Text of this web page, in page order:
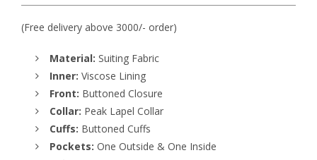
(Free delivery above 3000/- order)
Material: Suiting Fabric
Inner: Viscose Lining
Front: Buttoned Closure
Collar: Peak Lapel Collar
Cuffs: Buttoned Cuffs
Pockets: One Outside & One Inside